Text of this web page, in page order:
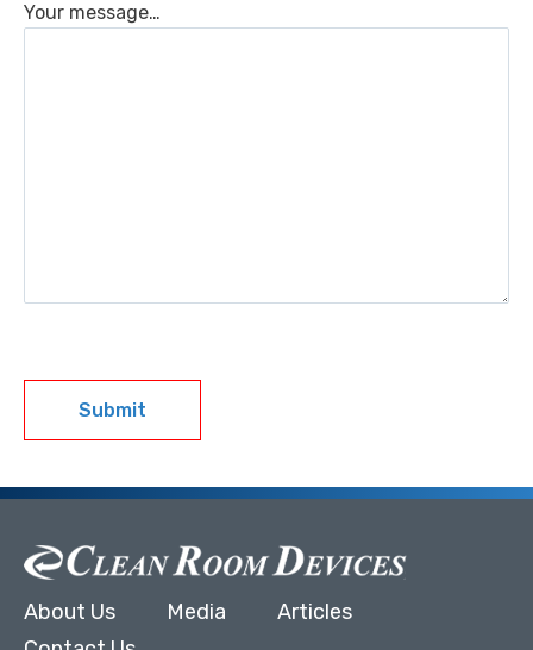
Your message…
Submit
About Us Media
Articles